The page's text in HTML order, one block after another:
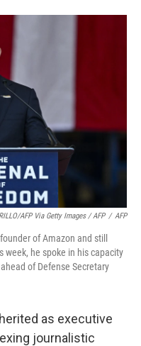
AFP Via Getty Images / AFP / AFP
of Amazon and still
week, he spoke in his capacity
of Defense Secretary
as executive
journalistic